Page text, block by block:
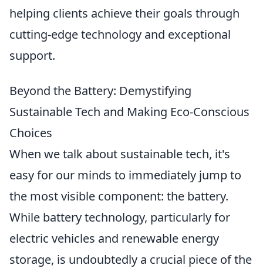
helping clients achieve their goals through
cutting-edge technology and exceptional
support.
Beyond the Battery: Demystifying
Sustainable Tech and Making Eco-Conscious
Choices
When we talk about sustainable tech, it's
easy for our minds to immediately jump to
the most visible component: the battery.
While battery technology, particularly for
electric vehicles and renewable energy
storage, is undoubtedly a crucial piece of the